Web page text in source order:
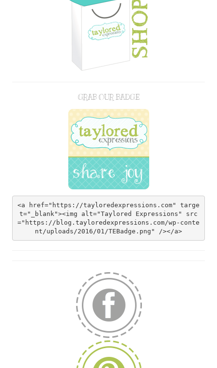
GRAB OUR BADGE
<a href="https://tayloredexpressions.com" targe
t="_blank"><img alt="Taylored Expressions" src
="https://blog.tayloredexpressions.com/wp-conte
nt/uploads/2016/01/TEBadge.png" /></a>